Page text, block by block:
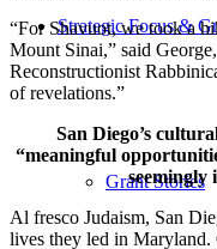
Strategic Focus &
Grant Stories
“For Shavuot, we took a
Mount Sinai,” said
Reconstructionist
of revelations.”
San Diego’s
“meaningful
seemingly
Al fresco Judaism, San
lives they led in